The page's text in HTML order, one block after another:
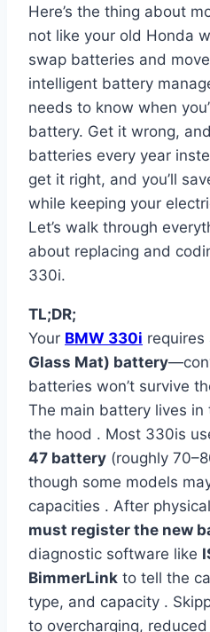
Here’s the thing about
not like your old Honda
swap batteries and
intelligent battery
needs to know when
battery. Get it wrong,
batteries every year
get it right, and you’ll
while keeping your
Let’s walk through
about replacing and
330i.
TL;DR;
Your BMW 330i requires
Glass Mat) battery
batteries won’t survive
The main battery lives in
the hood . Most 330is
47 battery (roughly
though some models
capacities . After
must register the new
diagnostic software like
BimmerLink to tell the
type, and capacity .
to overcharging,